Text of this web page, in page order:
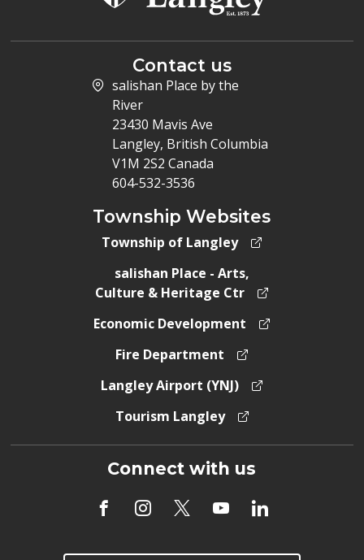
Contact us
salishan Place by the
River
23430 Mavis Ave
Langley, British Columbia
V1M 2S2 Canada
604-532-3536
Township Websites
Township of Langley
salishan Place - Arts,
Culture & Heritage Ctr
Economic Development
Fire Department
Langley Airport (YNJ)
Tourism Langley
Connect with us